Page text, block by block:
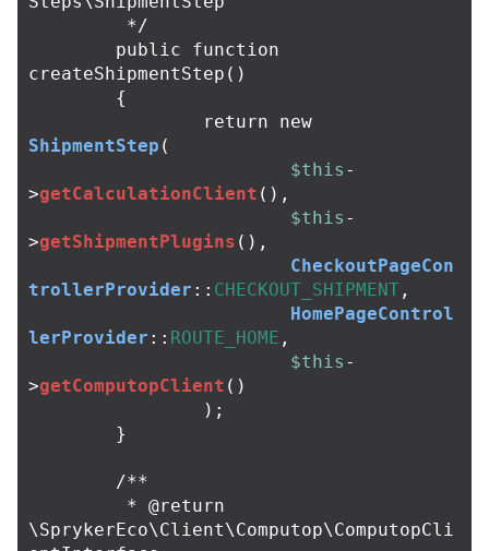
	 */
public
function
createShipmentStep ()
{
return
new
ShipmentStep (
$this -
>getCalculationClient (),
$this -
>getShipmentPlugins (),
CheckoutPageCon
trollerProvider :: CHECKOUT_SHIPMENT ,
HomePageControl
lerProvider :: ROUTE_HOME ,
$this -
>getComputopClient ()
);
}
/**
\SprykerEco\Client\Computop\ComputopCli